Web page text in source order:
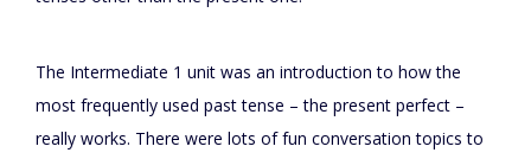
The Intermediate 1 unit was an introduction to how the
most frequently used past tense – the present perfect –
really works. There were lots of fun conversation topics to